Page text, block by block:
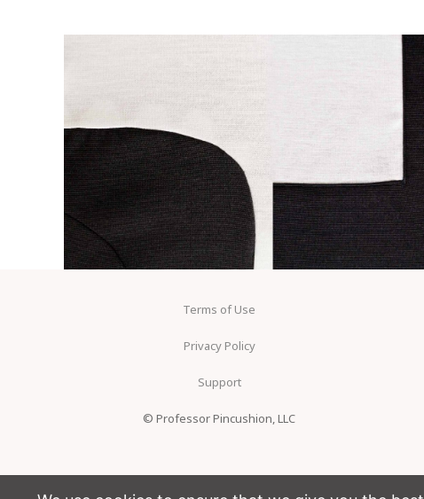
Terms of Use
Privacy Policy
Support
© Professor Pincushion, LLC